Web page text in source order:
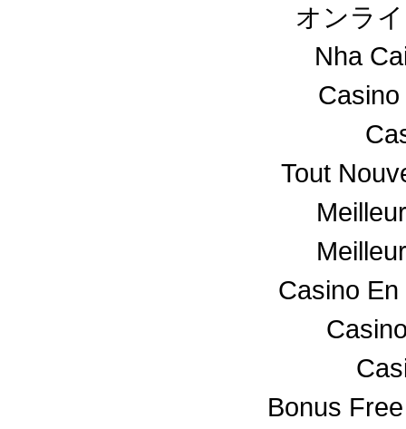
オンラ
Nha
Tout
Casino
Bonus